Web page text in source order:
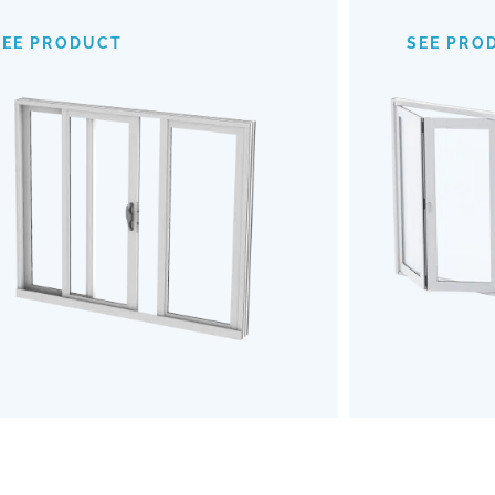
PRODUCT
transitions almost invisible. Opt for our
living space with safety, style, and
effortless functionality.
SEE PRODUCT
SEE
outdoors
Embrace
and